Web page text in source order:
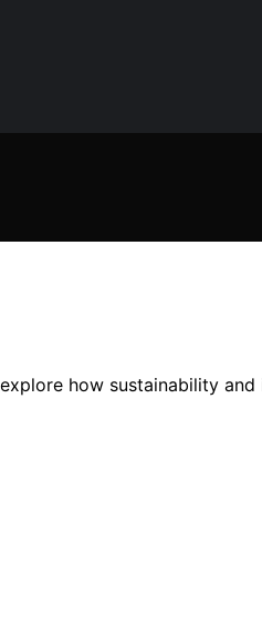
how sustainability